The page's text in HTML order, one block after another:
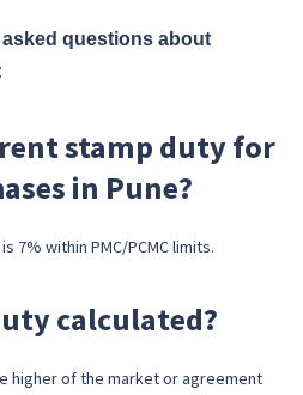
questions about
stamp duty for
in Pune?
7% within PMC/PCMC limits.
calculated?
higher of the market or agreement